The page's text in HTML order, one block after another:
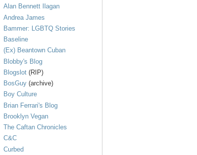
Alan Bennett Ilagan
Andrea James
Bammer: LGBTQ Stories
Baseline
(Ex) Beantown Cuban
Blobby's Blog
Blogslot (RIP)
BosGuy (archive)
Boy Culture
Brian Ferrari's Blog
Brooklyn Vegan
The Caftan Chronicles
C&C
Curbed